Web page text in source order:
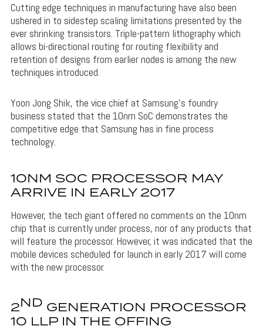
Cutting edge techniques in manufacturing have also been
ushered in to sidestep scaling limitations presented by the
ever shrinking transistors. Triple-pattern lithography which
allows bi-directional routing for routing flexibility and
retention of designs from earlier nodes is among the new
techniques introduced.
Yoon Jong Shik, the vice chief at Samsung’s foundry
business stated that the 10nm SoC demonstrates the
competitive edge that Samsung has in fine process
technology.
10NM SOC PROCESSOR MAY
ARRIVE IN EARLY 2017
However, the tech giant offered no comments on the 10nm
chip that is currently under process, nor of any products that
will feature the processor. However, it was indicated that the
mobile devices scheduled for launch in early 2017 will come
with the new processor.
2ND GENERATION PROCESSOR
10 LLP IN THE OFFING